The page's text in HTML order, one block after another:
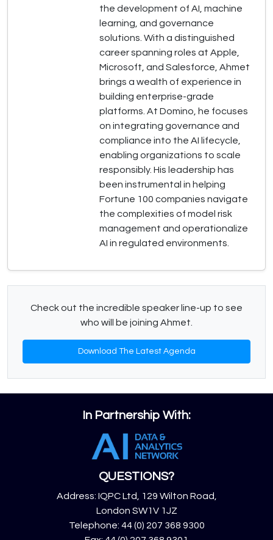
the development of AI, machine
learning, and governance
solutions. With a distinguished
career spanning roles at Apple,
Microsoft, and Salesforce, Ahmet
brings a wealth of experience in
building enterprise-grade
platforms. At Domino, he focuses
on integrating governance and
compliance into the AI lifecycle,
enabling organizations to scale
responsibly. His leadership has
been instrumental in helping
Fortune 100 companies navigate
the complexities of model risk
management and operationalize
AI in regulated environments.
Check out the incredible speaker line-up to see
who will be joining Ahmet.
Download The Latest Agenda
In Partnership With:
QUESTIONS?
Address: IQPC Ltd, 129 Wilton Road,
London SW1V 1JZ
Telephone: 44 (0) 207 368 9300